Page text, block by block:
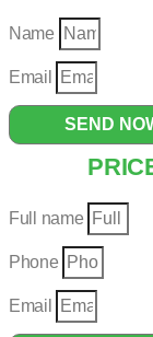
Name
Email
SEND
Full name
Phone
Email